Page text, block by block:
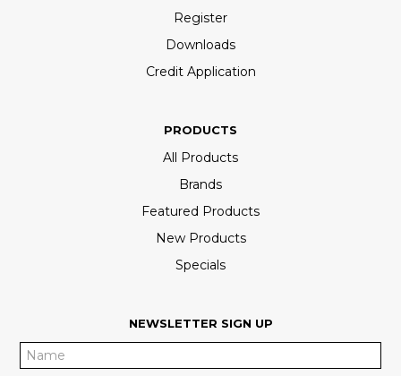
Register
Downloads
Credit Application
PRODUCTS
All Products
Brands
Featured Products
New Products
Specials
NEWSLETTER SIGN UP